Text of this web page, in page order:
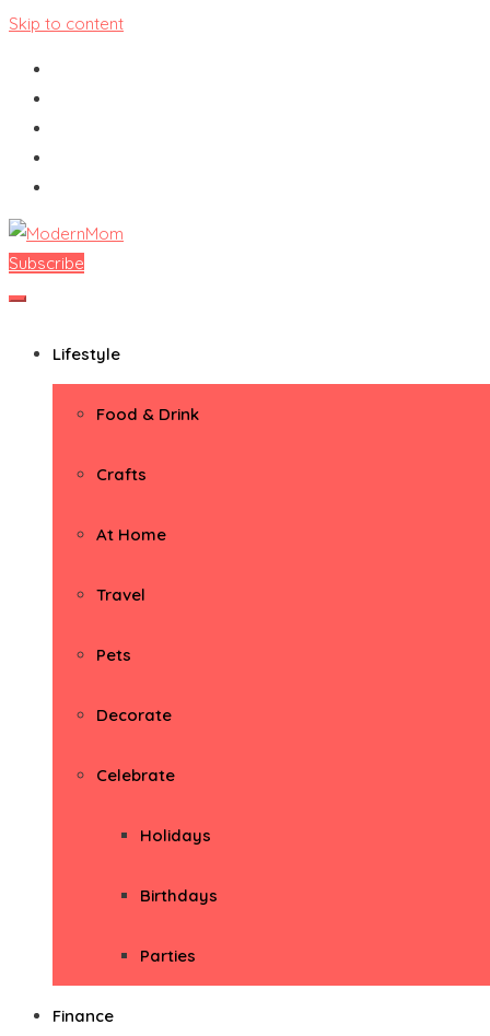
Skip to content
ModernMom
Premiere Destination for Moms
Subscribe
Lifestyle
Food & Drink
Crafts
At Home
Travel
Pets
Decorate
Celebrate
Holidays
Birthdays
Parties
Finance